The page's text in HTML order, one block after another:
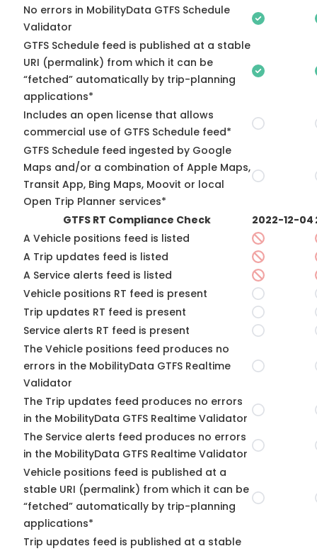
No errors in MobilityData GTFS Schedule
Validator
GTFS Schedule feed is published at a stable
URI (permalink) from which it can be
“fetched” automatically by trip-planning
applications*
Includes an open license that allows
commercial use of GTFS Schedule feed*
GTFS Schedule feed ingested by Google
Maps and/or a combination of Apple Maps,
Transit App, Bing Maps, Moovit or local
Open Trip Planner services*
GTFS RT Compliance Check
2022-12-04
A Vehicle positions feed is listed
A Trip updates feed is listed
A Service alerts feed is listed
Vehicle positions RT feed is present
Trip updates RT feed is present
Service alerts RT feed is present
The Vehicle positions feed produces no
errors in the MobilityData GTFS Realtime
Validator
The Trip updates feed produces no errors
in the MobilityData GTFS Realtime Validator
The Service alerts feed produces no errors
in the MobilityData GTFS Realtime Validator
Vehicle positions feed is published at a
stable URI (permalink) from which it can be
“fetched” automatically by trip-planning
applications*
Trip updates feed is published at a stable